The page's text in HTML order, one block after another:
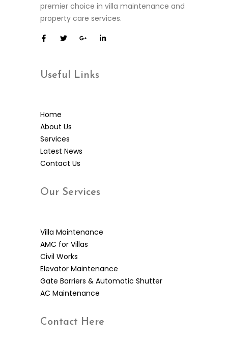
premier choice in villa maintenance and
property care services.
Useful Links
Home
About Us
Services
Latest News
Contact Us
Our Services
Villa Maintenance
AMC for Villas
Civil Works
Elevator Maintenance
Gate Barriers & Automatic Shutter
AC Maintenance
Contact Here